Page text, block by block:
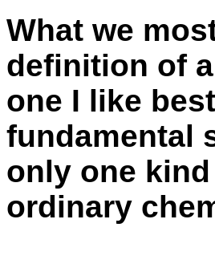
What we
definition of
one I like
fundamental
only one
ordinary